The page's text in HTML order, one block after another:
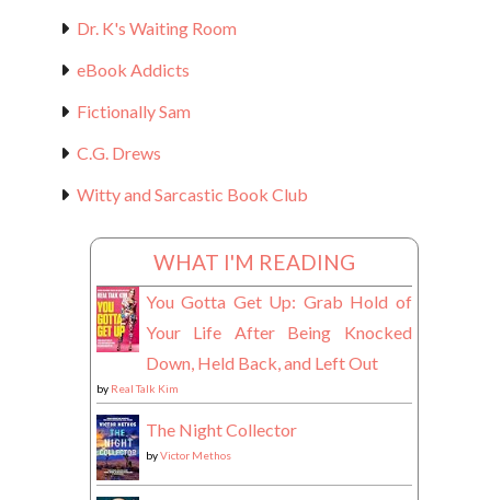
Dr. K's Waiting Room
eBook Addicts
Fictionally Sam
C.G. Drews
Witty and Sarcastic Book Club
WHAT I'M READING
You Gotta Get Up: Grab Hold of
Your Life After Being Knocked
Down, Held Back, and Left Out
by Real Talk Kim
The Night Collector
byVictor Methos